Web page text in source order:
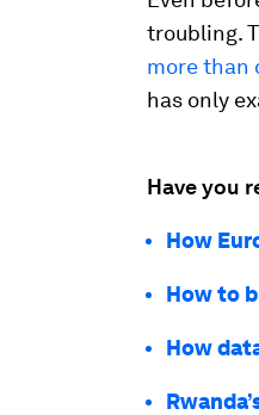
troubling.
more than
has only
Have you
How
How to
How